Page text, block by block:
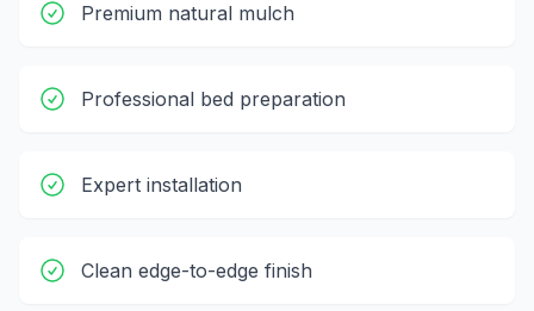
Premium natural mulch
Professional bed preparation
Expert installation
Clean edge-to-edge finish